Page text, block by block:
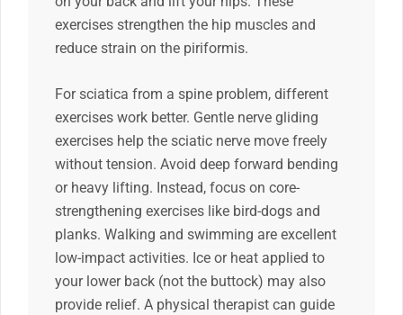
exercises strengthen the hip muscles and
reduce strain on the piriformis.
For sciatica from a spine problem, different
exercises work better. Gentle nerve gliding
exercises help the sciatic nerve move freely
without tension. Avoid deep forward bending
or heavy lifting. Instead, focus on core-
strengthening exercises like bird-dogs and
planks. Walking and swimming are excellent
low-impact activities. Ice or heat applied to
your lower back (not the buttock) may also
provide relief. A physical therapist can guide